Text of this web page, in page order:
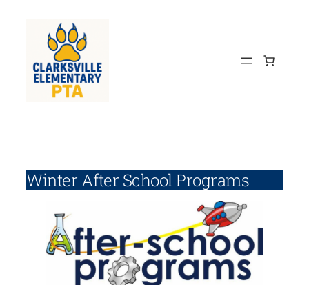
Winter After School Programs